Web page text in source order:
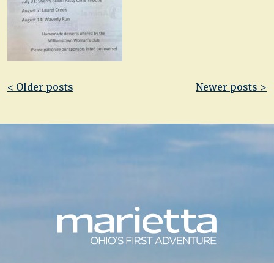
Post
< Older posts Newer posts >